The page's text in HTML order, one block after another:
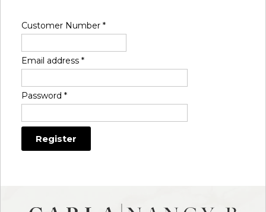
Customer Number *
Email address *
Password *